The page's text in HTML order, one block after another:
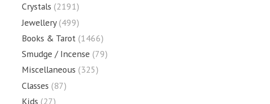
Crystals (2191)
Jewellery (499)
Books & Tarot (1466)
Smudge / Incense (79)
Miscellaneous (325)
Classes (87)
Kids (27)